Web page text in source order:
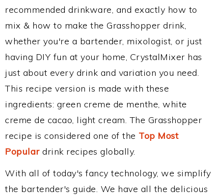
recommended drinkware, and exactly how to
mix & how to make the Grasshopper drink,
whether you're a bartender, mixologist, or just
having DIY fun at your home, CrystalMixer has
just about every drink and variation you need.
This recipe version is made with these
ingredients: green creme de menthe, white
creme de cacao, light cream. The Grasshopper
recipe is considered one of the Top Most
Populardrink recipes globally.
With all of today's fancy technology, we simplify
the bartender's guide. We have all the delicious